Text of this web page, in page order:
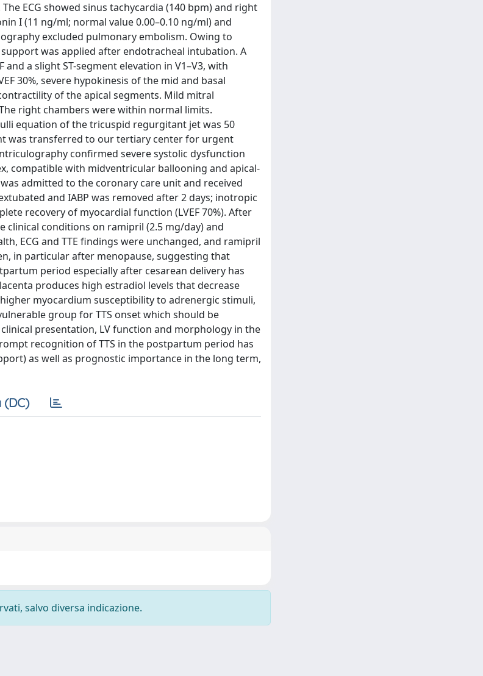
ECG showed sinus tachycardia (140 bpm) and right
I (11 ng/ml; normal value 0.00–0.10 ng/ml) and
excluded pulmonary embolism. Owing to
was applied after endotracheal intubation. A
and a slight ST-segment elevation in V1–V3, with
30%, severe hypokinesis of the mid and basal
of the apical segments. Mild mitral
right chambers were within normal limits.
equation of the tricuspid regurgitant jet was 50
was transferred to our tertiary center for urgent
confirmed severe systolic dysfunction
compatible with midventricular ballooning and apical-
admitted to the coronary care unit and received
and IABP was removed after 2 days; inotropic
recovery of myocardial function (LVEF 70%). After
clinical conditions on ramipril (2.5 mg/day) and
ECG and TTE findings were unchanged, and ramipril
in particular after menopause, suggesting that
period especially after cesarean delivery has
produces high estradiol levels that decrease
myocardium susceptibility to adrenergic stimuli,
group for TTS onset which should be
presentation, LV function and morphology in the
recognition of TTS in the postpartum period has
as well as prognostic importance in the long term,
(DC)
salvo diversa indicazione.